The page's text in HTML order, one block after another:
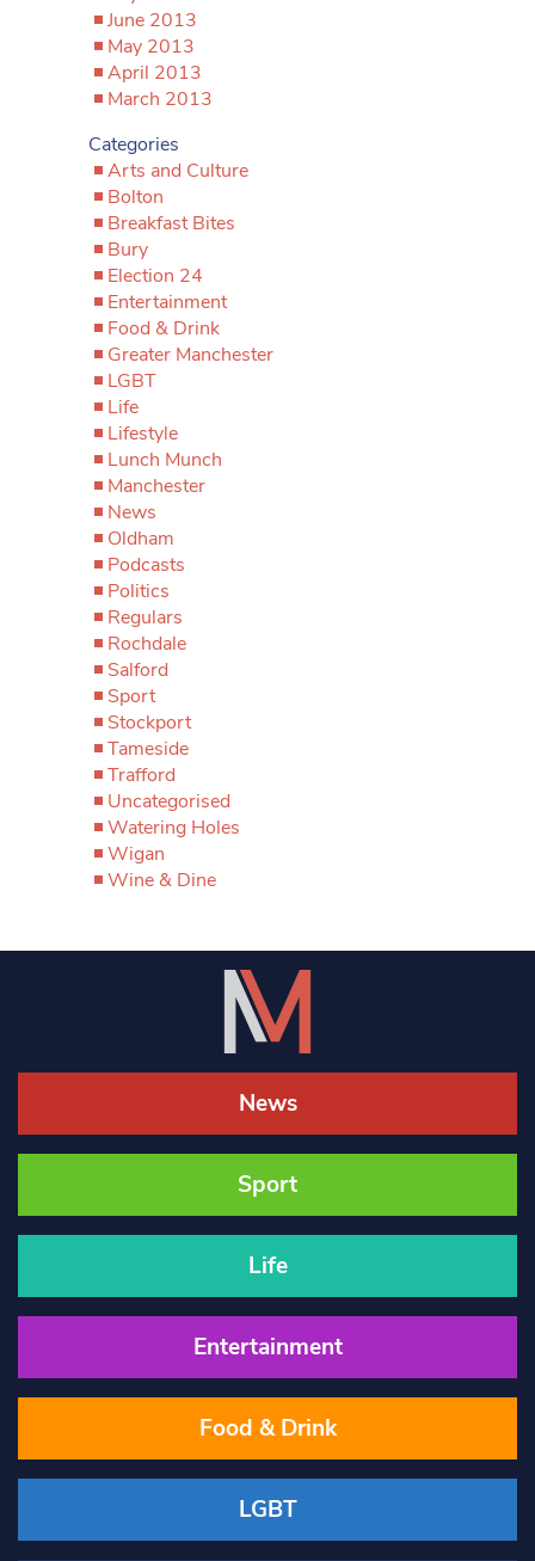
June 2013
May 2013
April 2013
March 2013
Categories
Arts and Culture
Bolton
Breakfast Bites
Bury
Election 24
Entertainment
Food & Drink
Greater Manchester
LGBT
Life
Lifestyle
Lunch Munch
Manchester
News
Oldham
Podcasts
Politics
Regulars
Rochdale
Salford
Sport
Stockport
Tameside
Trafford
Uncategorised
Watering Holes
Wigan
Wine & Dine
News
Sport
Life
Entertainment
Food & Drink
LGBT